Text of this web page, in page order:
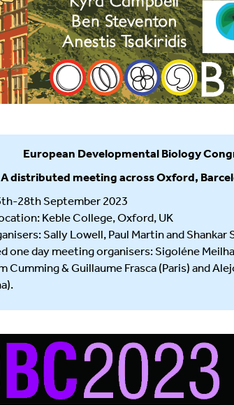
European Developmental Biology
A distributed meeting across Oxford,
28th September 2023
Keble College, Oxford, UK
Sally Lowell, Paul Martin and Shankar
one day meeting organisers: Sigoléne
Cumming & Guillaume Frasca (Paris) and